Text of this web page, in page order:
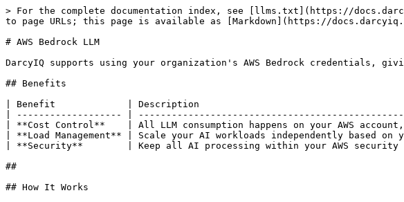
> For the complete documentation index, see [llms.txt](https://
to page URLs; this page is available as [Markdown](https://
# AWS Bedrock LLM
DarcyIQ supports using your organization's AWS Bedrock credentials,
## Benefits
| Benefit             | Description
| ------------------- |
| **Cost Control**    | All LLM consumption happens on your AWS
| **Load Management** | Scale your AI workloads independently
| **Security**        | Keep all AI processing within your AWS
##
## How It Works